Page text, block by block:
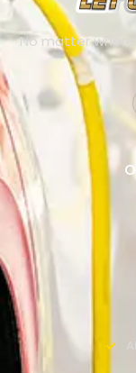
No matter where